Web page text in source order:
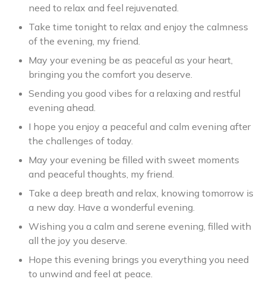
need to relax and feel rejuvenated.
Take time tonight to relax and enjoy the calmness
of the evening, my friend.
May your evening be as peaceful as your heart,
bringing you the comfort you deserve.
Sending you good vibes for a relaxing and restful
evening ahead.
I hope you enjoy a peaceful and calm evening after
the challenges of today.
May your evening be filled with sweet moments
and peaceful thoughts, my friend.
Take a deep breath and relax, knowing tomorrow is
a new day. Have a wonderful evening.
Wishing you a calm and serene evening, filled with
all the joy you deserve.
Hope this evening brings you everything you need
to unwind and feel at peace.